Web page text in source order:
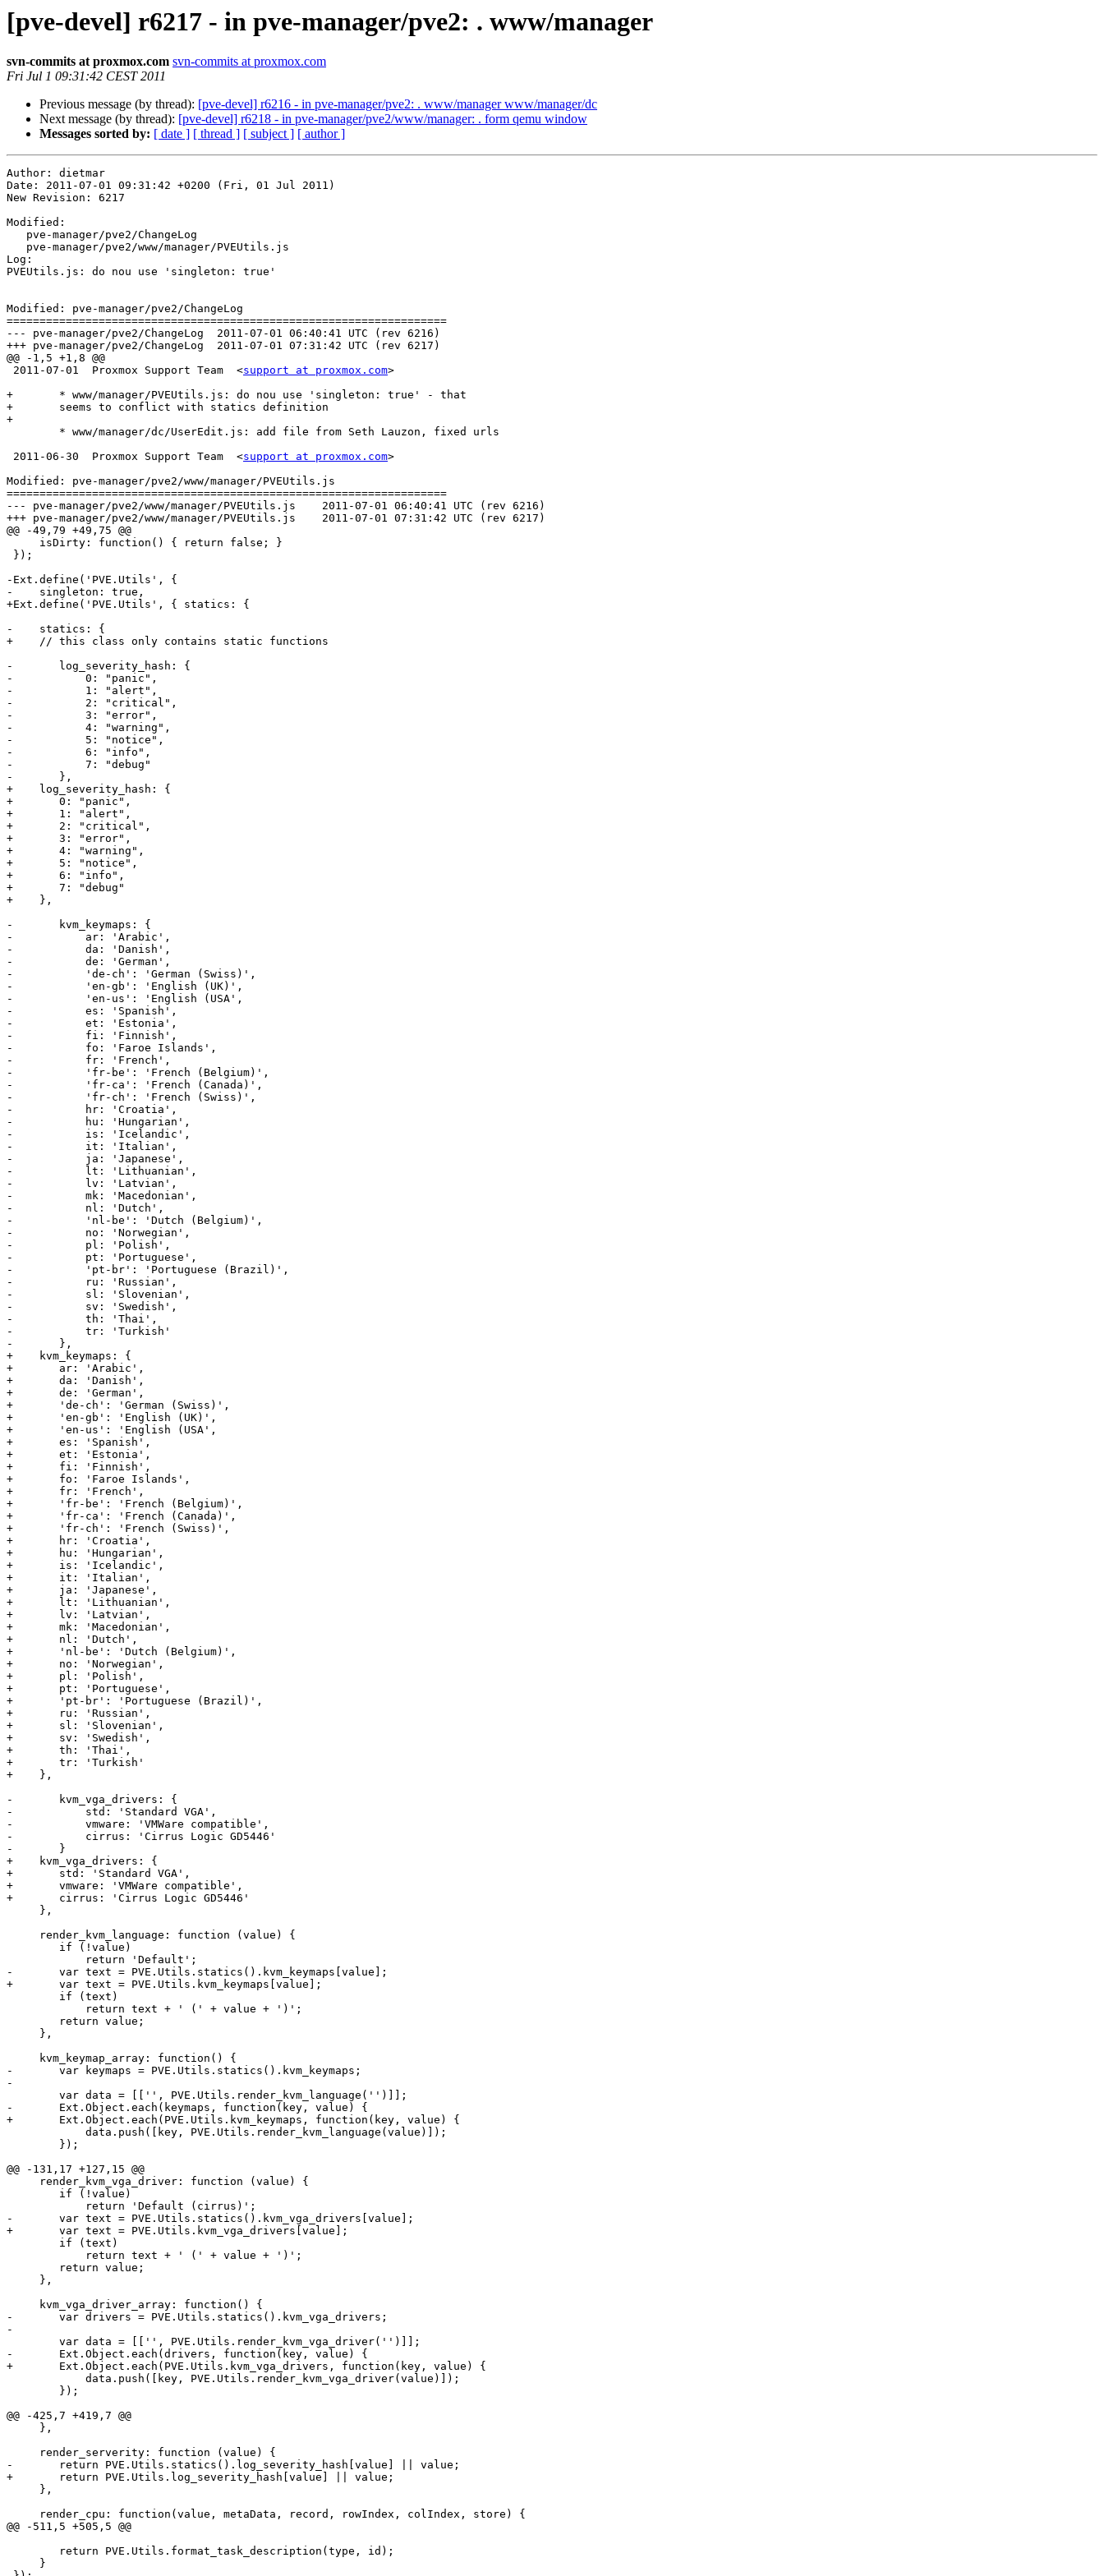
[pve-devel] r6217 - in pve-manager/pve2: . www/manager
svn-commits at proxmox.com svn-commits at proxmox.com
Fri Jul 1 09:31:42 CEST 2011
Previous message (by thread): [pve-devel] r6216 - in pve-manager/pve2: . www/manager www/manager/dc
Next message (by thread): [pve-devel] r6218 - in pve-manager/pve2/www/manager: . form qemu window
Messages sorted by: [ date ] [ thread ] [ subject ] [ author ]
Author: dietmar
Date: 2011-07-01 09:31:42 +0200 (Fri, 01 Jul 2011)
New Revision: 6217
Modified:
Log:
PVEUtils.js: do nou use 'singleton: true'
Modified: pve-manager/pve2/ChangeLog
===================================================================
--- pve-manager/pve2/ChangeLog	2011-07-01 06:40:41 UTC (rev 6216)
+++ pve-manager/pve2/ChangeLog	2011-07-01 07:31:42 UTC (rev 6217)
@@ -1,5 +1,8 @@
2011-07-01  Proxmox Support Team  <support at proxmox.com>
+	* www/manager/PVEUtils.js: do nou use 'singleton: true' - that
+	seems to conflict with statics definition
+
2011-06-30  Proxmox Support Team  <support at proxmox.com>
Modified: pve-manager/pve2/www/manager/PVEUtils.js
===================================================================
--- pve-manager/pve2/www/manager/PVEUtils.js	2011-07-01 06:40:41 UTC (rev 6216)
+++ pve-manager/pve2/www/manager/PVEUtils.js	2011-07-01 07:31:42 UTC (rev 6217)
@@ -49,79 +49,75 @@
-Ext.define('PVE.Utils', {
-    singleton: true,
+Ext.define('PVE.Utils', { statics: {
-    statics: {
+    // this class only contains static functions
-	log_severity_hash: {
-	    0: "panic",
-	    1: "alert",
-	    2: "critical",
-	    3: "error",
-	    4: "warning",
-	    5: "notice",
-	    6: "info",
-	    7: "debug"
-	},
+    log_severity_hash: {
+	0: "panic",
+	1: "alert",
+	2: "critical",
+	3: "error",
+	4: "warning",
+	5: "notice",
+	6: "info",
+	7: "debug"
+    },
-	kvm_keymaps: {
-	    ar: 'Arabic',
-	    da: 'Danish',
-	    de: 'German',
-	    'de-ch': 'German (Swiss)',
-	    'en-gb': 'English (UK)',
-	    'en-us': 'English (USA',
-	    es: 'Spanish',
-	    et: 'Estonia',
-	    fi: 'Finnish',
-	    fo: 'Faroe Islands',
-	    fr: 'French',
-	    'fr-be': 'French (Belgium)',
-	    'fr-ca': 'French (Canada)',
-	    'fr-ch': 'French (Swiss)',
-	    hr: 'Croatia',
-	    hu: 'Hungarian',
-	    is: 'Icelandic',
-	    it: 'Italian',
-	    ja: 'Japanese',
-	    lt: 'Lithuanian',
-	    lv: 'Latvian',
-	    mk: 'Macedonian',
-	    nl: 'Dutch',
-	    'nl-be': 'Dutch (Belgium)',
-	    no: 'Norwegian',
-	    pl: 'Polish',
-	    pt: 'Portuguese',
-	    'pt-br': 'Portuguese (Brazil)',
-	    ru: 'Russian',
-	    sl: 'Slovenian',
-	    sv: 'Swedish',
-	    th: 'Thai',
-	    tr: 'Turkish'
-	},
+    kvm_keymaps: {
+	ar: 'Arabic',
+	da: 'Danish',
+	de: 'German',
+	'de-ch': 'German (Swiss)',
+	'en-gb': 'English (UK)',
+	'en-us': 'English (USA',
+	es: 'Spanish',
+	et: 'Estonia',
+	fi: 'Finnish',
+	fo: 'Faroe Islands',
+	fr: 'French',
+	'fr-be': 'French (Belgium)',
+	'fr-ca': 'French (Canada)',
+	'fr-ch': 'French (Swiss)',
+	hr: 'Croatia',
+	hu: 'Hungarian',
+	is: 'Icelandic',
+	it: 'Italian',
+	ja: 'Japanese',
+	lt: 'Lithuanian',
+	lv: 'Latvian',
+	mk: 'Macedonian',
+	nl: 'Dutch',
+	'nl-be': 'Dutch (Belgium)',
+	no: 'Norwegian',
+	pl: 'Polish',
+	pt: 'Portuguese',
+	'pt-br': 'Portuguese (Brazil)',
+	ru: 'Russian',
+	sl: 'Slovenian',
+	sv: 'Swedish',
+	th: 'Thai',
+	tr: 'Turkish'
+    },
-	kvm_vga_drivers: {
-	    std: 'Standard VGA',
-	    vmware: 'VMWare compatible',
-	    cirrus: 'Cirrus Logic GD5446'
-	}
+    kvm_vga_drivers: {
+	std: 'Standard VGA',
+	vmware: 'VMWare compatible',
+	cirrus: 'Cirrus Logic GD5446'
-	var text = PVE.Utils.statics().kvm_keymaps[value];
+	var text = PVE.Utils.kvm_keymaps[value];
-	var keymaps = PVE.Utils.statics().kvm_keymaps;
-
-	Ext.Object.each(keymaps, function(key, value) {
+	Ext.Object.each(PVE.Utils.kvm_keymaps, function(key, value) {
@@ -131,17 +127,15 @@
-	var text = PVE.Utils.statics().kvm_vga_drivers[value];
+	var text = PVE.Utils.kvm_vga_drivers[value];
-	var drivers = PVE.Utils.statics().kvm_vga_drivers;
-
-	Ext.Object.each(drivers, function(key, value) {
+	Ext.Object.each(PVE.Utils.kvm_vga_drivers, function(key, value) {
@@ -425,7 +419,7 @@
-	return PVE.Utils.statics().log_severity_hash[value] || value;
+	return PVE.Utils.log_severity_hash[value] || value;
@@ -511,5 +505,5 @@